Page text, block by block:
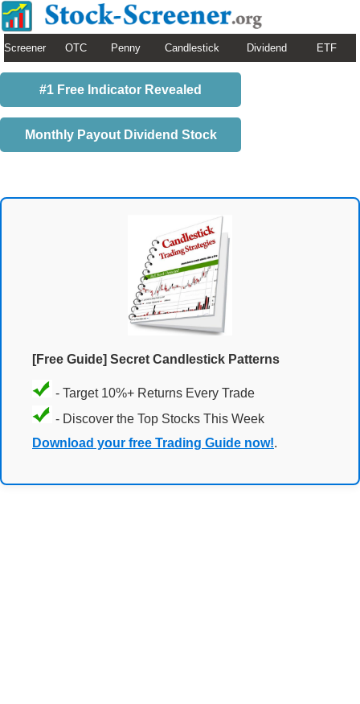
Screener OTC Penny Candlestick Dividend ETF
#1 Free Indicator Revealed
Monthly Payout Dividend Stock
[Free Guide] Secret Candlestick Patterns
- Target 10%+ Returns Every Trade
- Discover the Top Stocks This Week
Download your free Trading Guide now!.